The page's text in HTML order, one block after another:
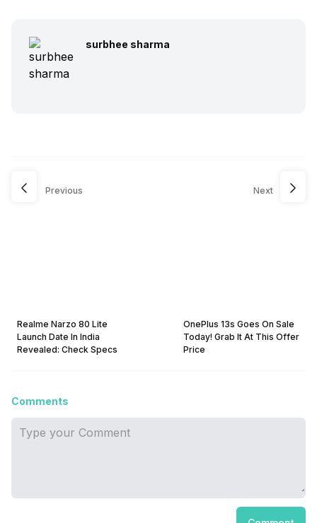
surbhee sharma
Previous
Realme Narzo 80 Lite
Launch Date In India
Revealed: Check Specs
Next
OnePlus 13s Goes On Sale
Today! Grab It At This Offer
Price
Comments